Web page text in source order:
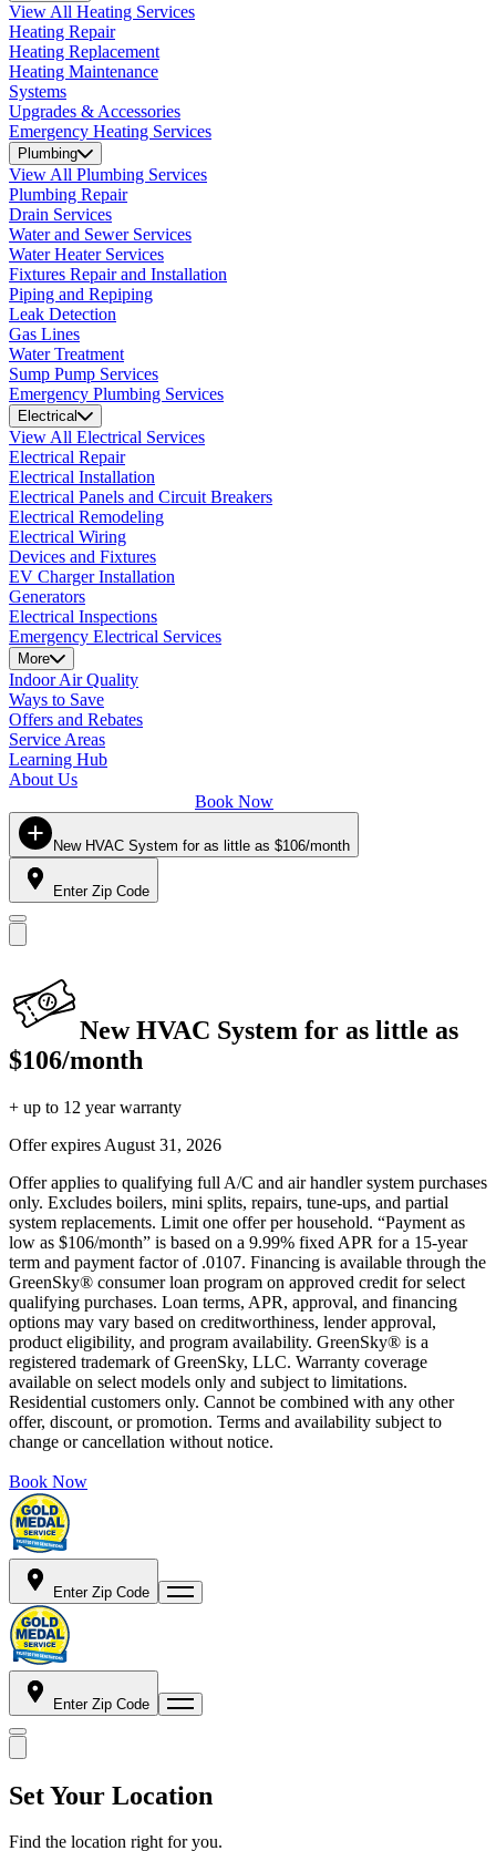
View All Heating Services
Heating Repair
Heating Replacement
Heating Maintenance
Systems
Upgrades & Accessories
Emergency Heating Services
Plumbing
View All Plumbing Services
Plumbing Repair
Drain Services
Water and Sewer Services
Water Heater Services
Fixtures Repair and Installation
Piping and Repiping
Leak Detection
Gas Lines
Water Treatment
Sump Pump Services
Emergency Plumbing Services
Electrical
View All Electrical Services
Electrical Repair
Electrical Installation
Electrical Panels and Circuit Breakers
Electrical Remodeling
Electrical Wiring
Devices and Fixtures
EV Charger Installation
Generators
Electrical Inspections
Emergency Electrical Services
More
Indoor Air Quality
Ways to Save
Offers and Rebates
Service Areas
Learning Hub
About Us
Book Now
New HVAC System for as little as $106/month
Enter Zip Code
New HVAC System for as little as
$106/month
+ up to 12 year warranty
Offer expires August 31, 2026
Offer applies to qualifying full A/C and air handler system purchases
only. Excludes boilers, mini splits, repairs, tune-ups, and partial
system replacements. Limit one offer per household. “Payment as
low as $106/month” is based on a 9.99% fixed APR for a 15-year
term and payment factor of .0107. Financing is available through the
GreenSky® consumer loan program on approved credit for select
qualifying purchases. Loan terms, APR, approval, and financing
options may vary based on creditworthiness, lender approval,
product eligibility, and program availability. GreenSky® is a
registered trademark of GreenSky, LLC. Warranty coverage
available on select models only and subject to limitations.
Residential customers only. Cannot be combined with any other
offer, discount, or promotion. Terms and availability subject to
change or cancellation without notice.
Book Now
Enter Zip Code
Enter Zip Code
Set Your Location
Find the location right for you.